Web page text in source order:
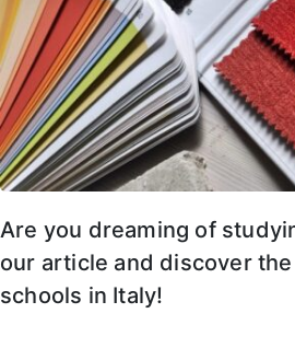
Are you dreaming of
our article and discover
schools in Italy!